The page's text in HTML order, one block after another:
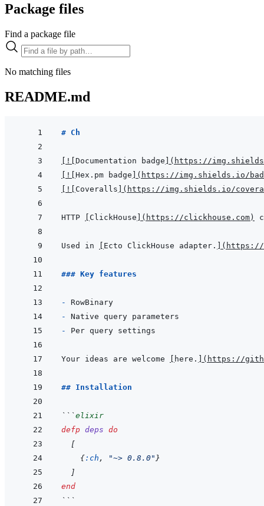
Package files
Find a package file
No matching files
README.md
# Ch
! Documentation badge ( https://
! Hex.pm badge ( https://img.shields.io/
! Coveralls ( https://img.shields.io/
HTTP ClickHouse ( https://clickhouse.com )
Used in Ecto ClickHouse adapter. ( https://
### Key features
-
-
-
Your ideas are welcome here. ( https://
## Installation
```elixir
defp deps do
[
{:ch , "~> 0.8.0" }
]
end
```